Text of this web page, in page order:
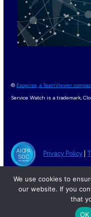
© Exoprise, a TeamViewer
Service Watch is a trademark,
Privacy Policy
We use cookies to
our website. If you
that
OK